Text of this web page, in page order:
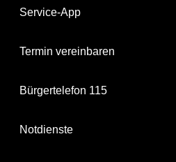
Service-App
Termin vereinbaren
Bürgertelefon 115
Notdienste